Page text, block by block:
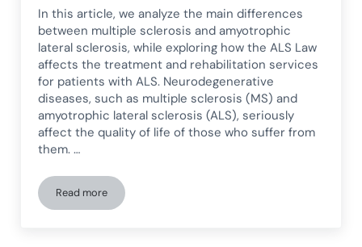
In this article, we analyze the main differences
between multiple sclerosis and amyotrophic
lateral sclerosis, while exploring how the ALS Law
affects the treatment and rehabilitation services
for patients with ALS. Neurodegenerative
diseases, such as multiple sclerosis (MS) and
amyotrophic lateral sclerosis (ALS), seriously
affect the quality of life of those who suffer from
them. …
Read moreDifferences Between Multiple Sclerosis and Amyotrophic